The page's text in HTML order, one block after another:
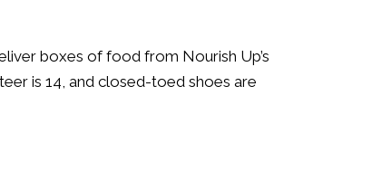
boxes of food from Nourish Up’s
is 14, and closed-toed shoes are